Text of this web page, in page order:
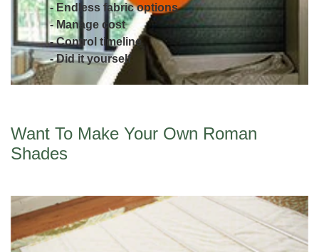
- Endless fabric options
- Manage cost
- Control timeline
- Did it yourself
Want To Make Your Own Roman
Shades